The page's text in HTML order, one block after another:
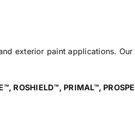
exterior paint applications.
ROSHIELD™, PRIMAL™,